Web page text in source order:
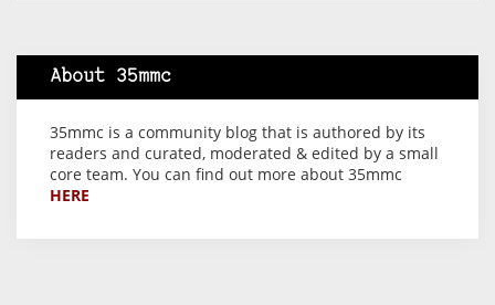
About 35mmc
35mmc is a community blog that is authored by its
readers and curated, moderated & edited by a small
core team. You can find out more about 35mmc
HERE